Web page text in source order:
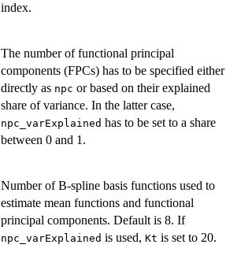
index.
The number of functional principal
components (FPCs) has to be specified either
directly as npc or based on their explained
share of variance. In the latter case,
npc_varExplained has to be set to a share
between 0 and 1.
Number of B-spline basis functions used to
estimate mean functions and functional
principal components. Default is 8. If
npc_varExplained is used, Kt is set to 20.